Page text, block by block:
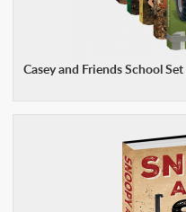
Casey and Friends School Set